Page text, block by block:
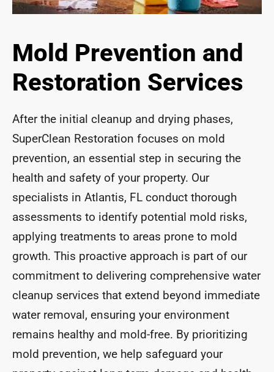
Mold Prevention and
Restoration Services
After the initial cleanup and drying phases,
SuperClean Restoration focuses on mold
prevention, an essential step in securing the
health and safety of your property. Our
specialists in Atlantis, FL conduct thorough
assessments to identify potential mold risks,
applying treatments to areas prone to mold
growth. This proactive approach is part of our
commitment to delivering comprehensive water
cleanup services that extend beyond immediate
water removal, ensuring your environment
remains healthy and mold-free. By prioritizing
mold prevention, we help safeguard your